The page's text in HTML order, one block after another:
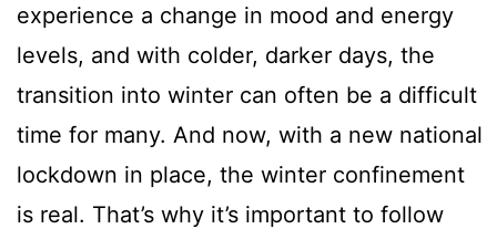
experience a change in mood and energy
levels, and with colder, darker days, the
transition into winter can often be a difficult
time for many. And now, with a new national
lockdown in place, the winter confinement
is real. That’s why it’s important to follow